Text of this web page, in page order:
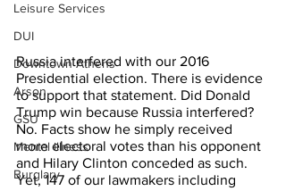
Leisure Services
DUI
Downtown Athens
Arson
GSU
Mental illness
Burglary
Russia interfered with our 2016
Presidential election. There is evidence
to support that statement. Did Donald
Trump win because Russia interfered?
No. Facts show he simply received
more electoral votes than his opponent
and Hilary Clinton conceded as such.
Yet, 147 of our lawmakers including